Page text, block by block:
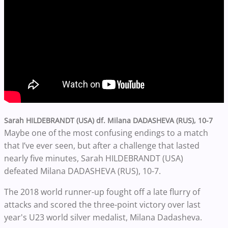
Sarah HILDEBRANDT (USA) df. Milana DADASHEVA (RUS), 10-7
Maybe one of the most confusing endings to a match
that I’ve ever seen, but after a challenge that lasted
nearly five minutes, Sarah HILDEBRANDT (USA)
defeated Milana DADASHEVA (RUS), 10-7.
The 2018 world runner-up fought off a late flurry of
attacks and scored the three-point victory over last
year's U23 world silver medalist, Milana Dadasheva.